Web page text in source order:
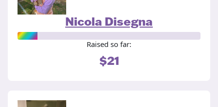
Nicola Disegna
Raised so far:
$21